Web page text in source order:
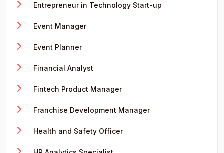
Entrepreneur in Technology Start-up
Event Manager
Event Planner
Financial Analyst
Fintech Product Manager
Franchise Development Manager
Health and Safety Officer